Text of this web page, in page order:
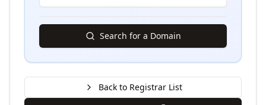
Search for a Domain
Back to Registrar List